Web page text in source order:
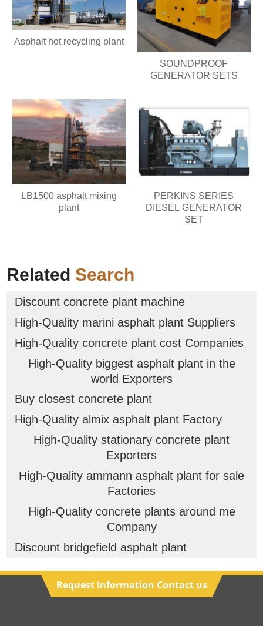
Asphalt hot recycling plant
SOUNDPROOF
GENERATOR SETS
LB1500 asphalt mixing
plant
PERKINS SERIES
DIESEL GENERATOR
SET
Related Search
Discount concrete plant machine
High-Quality marini asphalt plant Suppliers
High-Quality concrete plant cost Companies
High-Quality biggest asphalt plant in the
world Exporters
Buy closest concrete plant
High-Quality almix asphalt plant Factory
High-Quality stationary concrete plant
Exporters
High-Quality ammann asphalt plant for sale
Factories
High-Quality concrete plants around me
Company
Discount bridgefield asphalt plant
Request Information Contact us